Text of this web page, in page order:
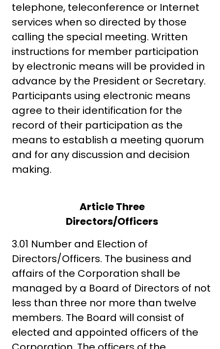
telephone, teleconference or Internet
services when so directed by those
calling the special meeting. Written
instructions for member participation
by electronic means will be provided in
advance by the President or Secretary.
Participants using electronic means
agree to their identification for the
record of their participation as the
means to establish a meeting quorum
and for any discussion and decision
making.
Article Three
Directors/Officers
3.01 Number and Election of
Directors/Officers. The business and
affairs of the Corporation shall be
managed by a Board of Directors of not
less than three nor more than twelve
members. The Board will consist of
elected and appointed officers of the